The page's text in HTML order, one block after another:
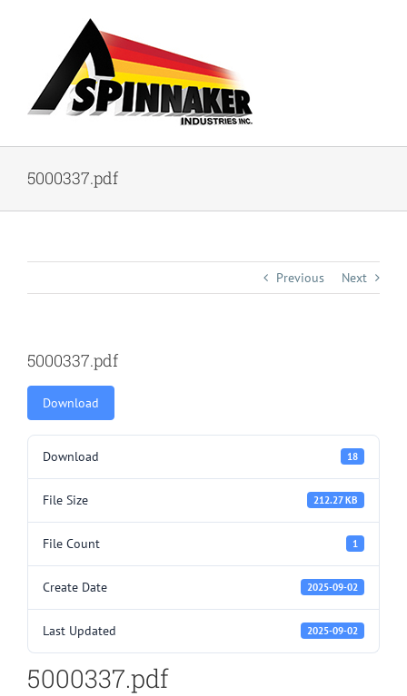
5000337.pdf
Previous Next
5000337.pdf
Download
Download 18
File Size 212.27 KB
File Count 1
Create Date 2025-09-02
Last Updated 2025-09-02
5000337.pdf